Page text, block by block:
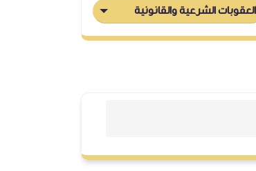
العقوبات الشرعية والقانونية